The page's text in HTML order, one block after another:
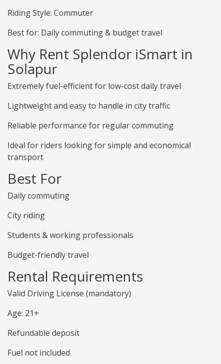
Riding Style: Commuter
Best for: Daily commuting & budget travel
Why Rent Splendor iSmart in
Solapur
Extremely fuel-efficient for low-cost daily travel
Lightweight and easy to handle in city traffic
Reliable performance for regular commuting
Ideal for riders looking for simple and economical
transport
Best For
Daily commuting
City riding
Students & working professionals
Budget-friendly travel
Rental Requirements
Valid Driving License (mandatory)
Age: 21+
Refundable deposit
Fuel not included